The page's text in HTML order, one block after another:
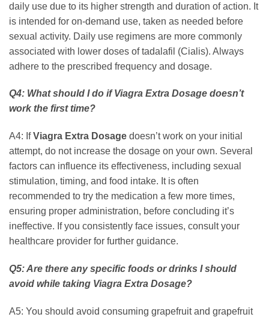
daily use due to its higher strength and duration of action. It
is intended for on-demand use, taken as needed before
sexual activity. Daily use regimens are more commonly
associated with lower doses of tadalafil (Cialis). Always
adhere to the prescribed frequency and dosage.
Q4: What should I do ifViagra Extra Dosage doesn’t
work the first time?
A4: IfViagra Extra Dosage doesn’t work on your initial
attempt, do not increase the dosage on your own. Several
factors can influence its effectiveness, including sexual
stimulation, timing, and food intake. It is often
recommended to try the medication a few more times,
ensuring proper administration, before concluding it’s
ineffective. If you consistently face issues, consult your
healthcare provider for further guidance.
Q5: Are there any specific foods or drinks I should
avoid while taking Viagra Extra Dosage?
A5: You should avoid consuming grapefruit and grapefruit